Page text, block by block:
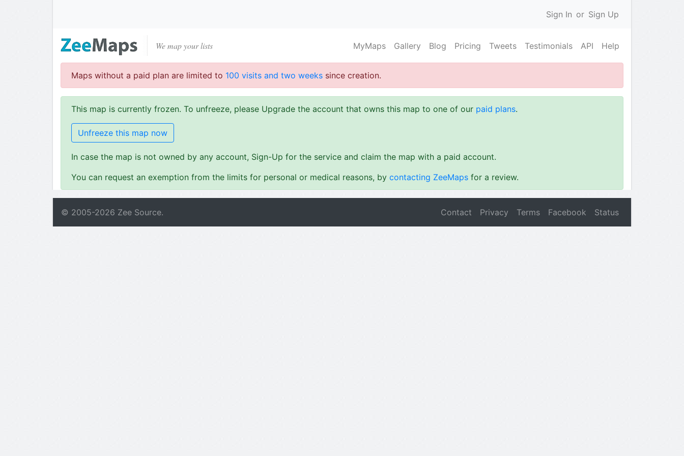
Sign In or Sign Up
We map your lists MyMaps Gallery Blog Pricing Tweets Testimonials API Help
Maps without a paid plan are limited to 100 visits and two weeks since creation.
This map is currently frozen. To unfreeze, please Upgrade the account that owns this map to one of our paid plans.
Unfreeze this map now
In case the map is not owned by any account, Sign-Up for the service and claim the map with a paid account.
You can request an exemption from the limits for personal or medical reasons, by contacting ZeeMaps for a review.
© 2005-2026 Zee Source. Contact Privacy Terms Facebook Status